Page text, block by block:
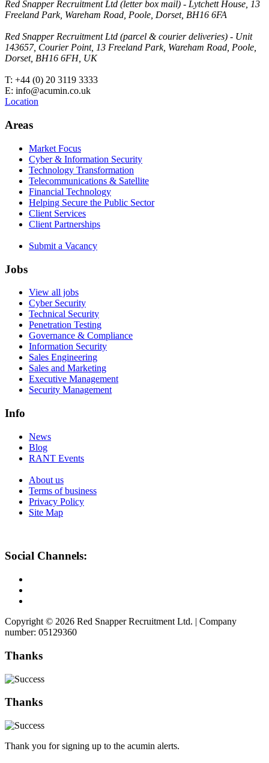
Red Snapper Recruitment Ltd (letter box mail) - Lytchett House, 13
Freeland Park, Wareham Road, Poole, Dorset, BH16 6FA
Red Snapper Recruitment Ltd (parcel & courier deliveries) - Unit
143657, Courier Point, 13 Freeland Park, Wareham Road, Poole,
Dorset, BH16 6FH, UK
T: +44 (0) 20 3119 3333
E: info@acumin.co.uk
Location
Areas
Market Focus
Cyber & Information Security
Technology Transformation
Telecommunications & Satellite
Financial Technology
Helping Secure the Public Sector
Client Services
Client Partnerships
Submit a Vacancy
Jobs
View all jobs
Cyber Security
Technical Security
Penetration Testing
Governance & Compliance
Information Security
Sales Engineering
Sales and Marketing
Executive Management
Security Management
Info
News
Blog
RANT Events
About us
Terms of business
Privacy Policy
Site Map
Social Channels:
Copyright © 2026 Red Snapper Recruitment Ltd. | Company
number: 05129360
Thanks
Thanks
Thank you for signing up to the acumin alerts.